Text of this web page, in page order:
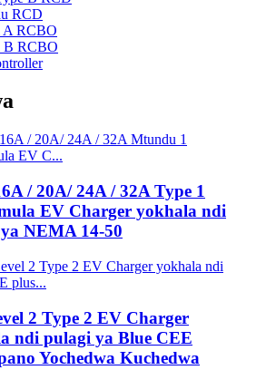
RCD
A RCBO
B RCBO
/ 20A/ 24A / 32A Type 1
EV Charger yokhala ndi
NEMA 14-50
2 Type 2 EV Charger
ndi pulagi ya Blue CEE
Yochedwa Kuchedwa